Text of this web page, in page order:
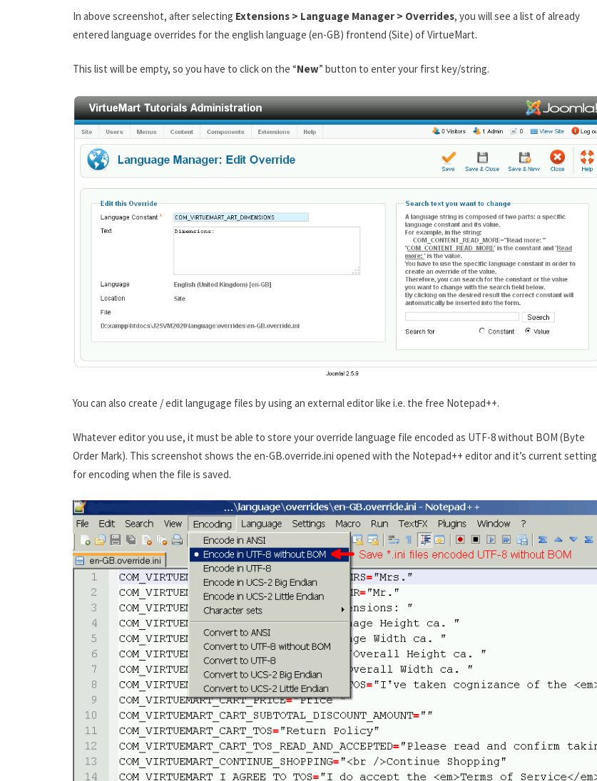
In above screenshot, after selecting Extensions > Language Manager > Overrides, you will see a list of already
entered language overrides for the english language (en-GB) frontend (Site) of VirtueMart.
This list will be empty, so you have to click on the “New” button to enter your first key/string.
You can also create / edit langugage files by using an external editor like i.e. the free Notepad++.
Whatever editor you use, it must be able to store your override language file encoded as UTF-8 without BOM (Byte
Order Mark). This screenshot shows the en-GB.override.ini opened with the Notepad++ editor and it’s current setting
for encoding when the file is saved.